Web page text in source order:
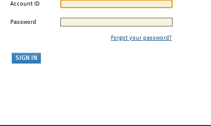
Account ID
Password
Forgot your password?